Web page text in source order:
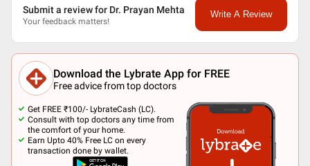
Submit a review for Dr. Prayan Mehta
Your feedback matters!
Write A Review
Download the Lybrate App for FREE
Free advice from top doctors
Get FREE ₹100/- LybrateCash (LC).
Consult with top doctors any time from
the comfort of your home.
Earn Upto 40% Free LC on every
transaction done by wallet.